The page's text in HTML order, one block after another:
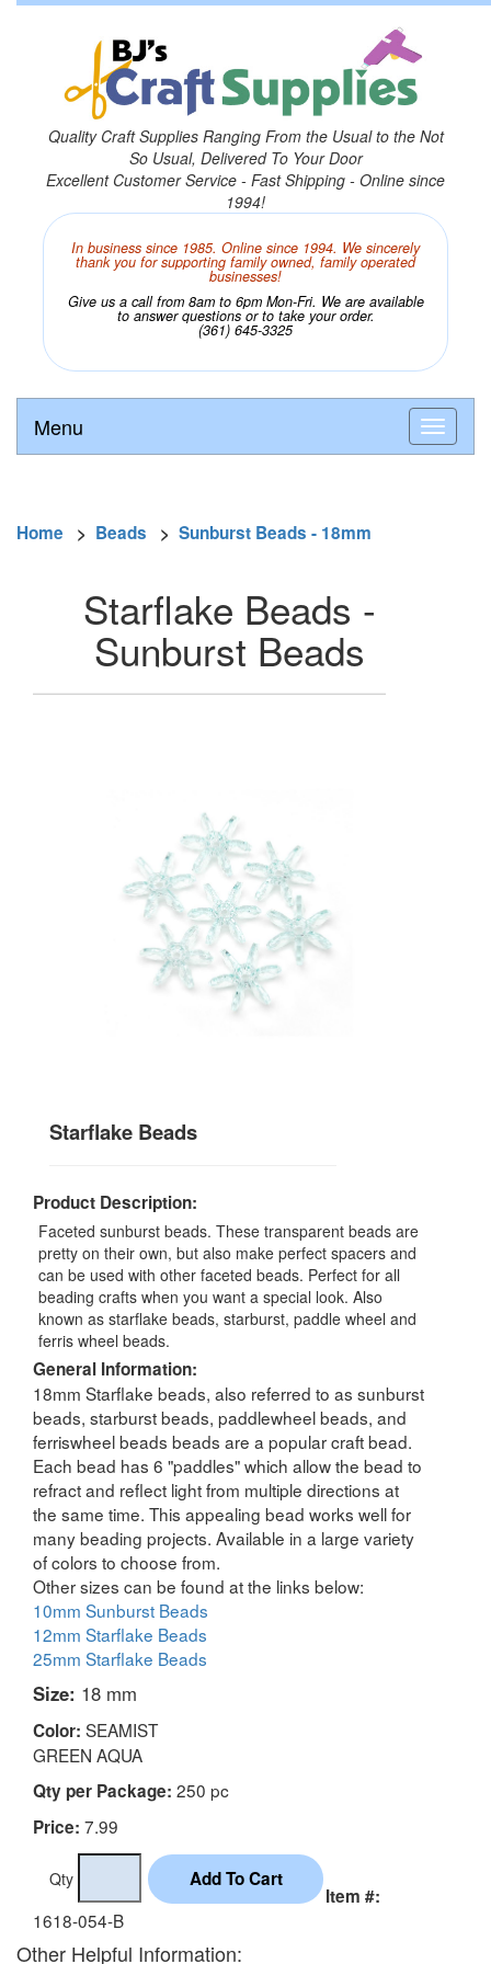
Quality Craft Supplies Ranging From the Usual to the Not
So Usual, Delivered To Your Door
Excellent Customer Service - Fast Shipping - Online since
1994!
In business since 1985. Online since 1994. We sincerely
thank you for supporting family owned, family operated
businesses!
Give us a call from 8am to 6pm Mon-Fri. We are available
to answer questions or to take your order.
(361) 645-3325
Menu
Home > Beads > Sunburst Beads - 18mm
Starflake Beads -
Sunburst Beads
Starflake Beads
Product Description:
Faceted sunburst beads. These transparent beads are
pretty on their own, but also make perfect spacers and
can be used with other faceted beads. Perfect for all
beading crafts when you want a special look. Also
known as starflake beads, starburst, paddle wheel and
ferris wheel beads.
General Information:
18mm Starflake beads, also referred to as sunburst
beads, starburst beads, paddlewheel beads, and
ferriswheel beads beads are a popular craft bead.
Each bead has 6 "paddles" which allow the bead to
refract and reflect light from multiple directions at
the same time. This appealing bead works well for
many beading projects. Available in a large variety
of colors to choose from.
Other sizes can be found at the links below:
10mm Sunburst Beads
12mm Starflake Beads
25mm Starflake Beads
Size: 18 mm
Color: SEAMIST
GREEN AQUA
Qty per Package: 250 pc
Price: 7.99
Qty
Item #:
1618-054-B
Other Helpful Information: